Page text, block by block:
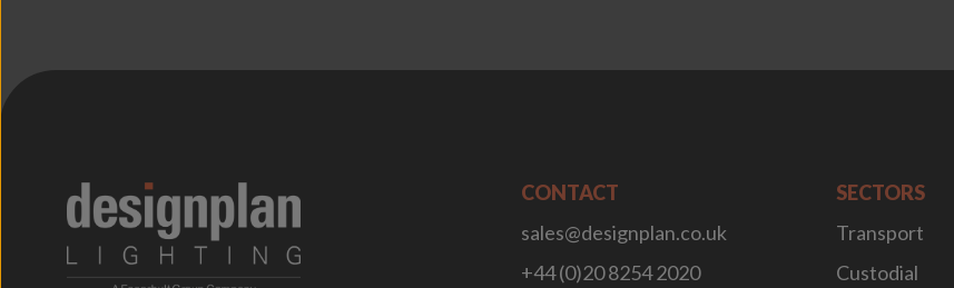
CONTACT
sales@designplan.co.uk
+44 (0)20 8254 2020
SECTORS
Transport
Custodial